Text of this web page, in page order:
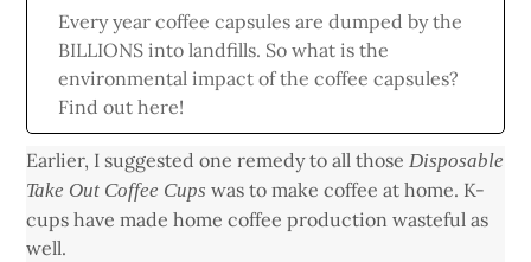
Every year coffee capsules are dumped by the
BILLIONS into landfills. So what is the
environmental impact of the coffee capsules?
Find out here!
Earlier, I suggested one remedy to all thoseDisposable
Take Out Coffee Cups was to make coffee at home. K-
cups have made home coffee production wasteful as
well.